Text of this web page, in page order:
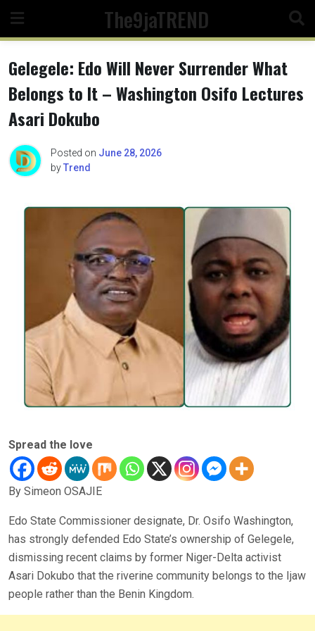
content
The9jaTREND
Gelegele: Edo Will Never Surrender What
Belongs to It – Washington Osifo Lectures
Asari Dokubo
Posted on June 28, 2026
byTrend
Spread the love
By Simeon OSAJIE
Edo State Commissioner designate, Dr. Osifo Washington,
has strongly defended Edo State’s ownership of Gelegele,
dismissing recent claims by former Niger-Delta activist
Asari Dokubo that the riverine community belongs to the Ijaw
people rather than the Benin Kingdom.